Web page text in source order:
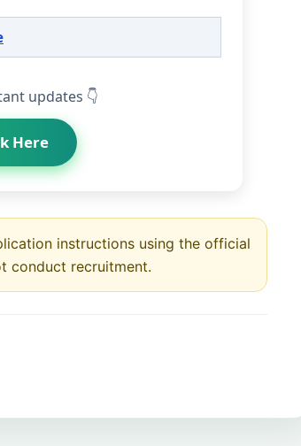
updates 👇
Here
instructions using the official
conduct recruitment.